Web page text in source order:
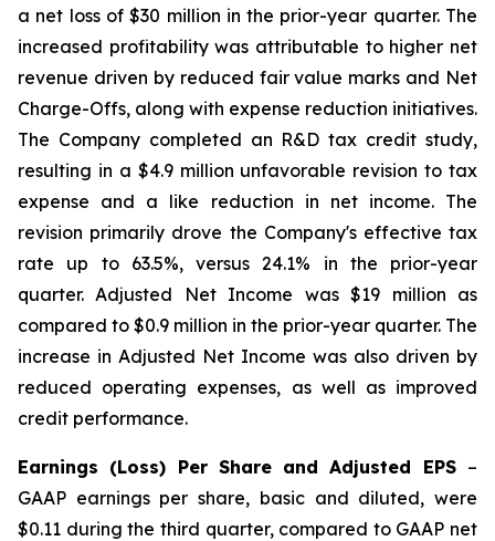
a net loss of $30 million in the prior-year quarter. The
increased profitability was attributable to higher net
revenue driven by reduced fair value marks and Net
Charge-Offs, along with expense reduction initiatives.
The Company completed an R&D tax credit study,
resulting in a $4.9 million unfavorable revision to tax
expense and a like reduction in net income. The
revision primarily drove the Company's effective tax
rate up to 63.5%, versus 24.1% in the prior-year
quarter. Adjusted Net Income was $19 million as
compared to $0.9 million in the prior-year quarter. The
increase in Adjusted Net Income was also driven by
reduced operating expenses, as well as improved
credit performance.
Earnings (Loss) Per Share and Adjusted EPS –
GAAP earnings per share, basic and diluted, were
$0.11 during the third quarter, compared to GAAP net